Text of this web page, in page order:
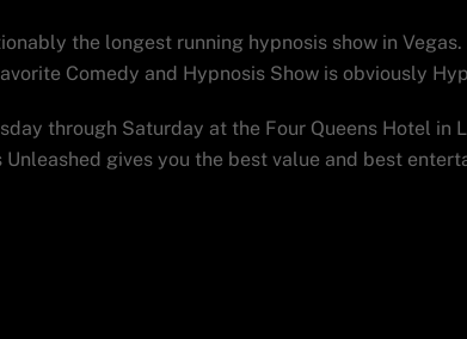
the longest running hypnosis show in
Comedy and Hypnosis Show is obviously
through Saturday at the Four Queens Hotel in
gives you the best value and best